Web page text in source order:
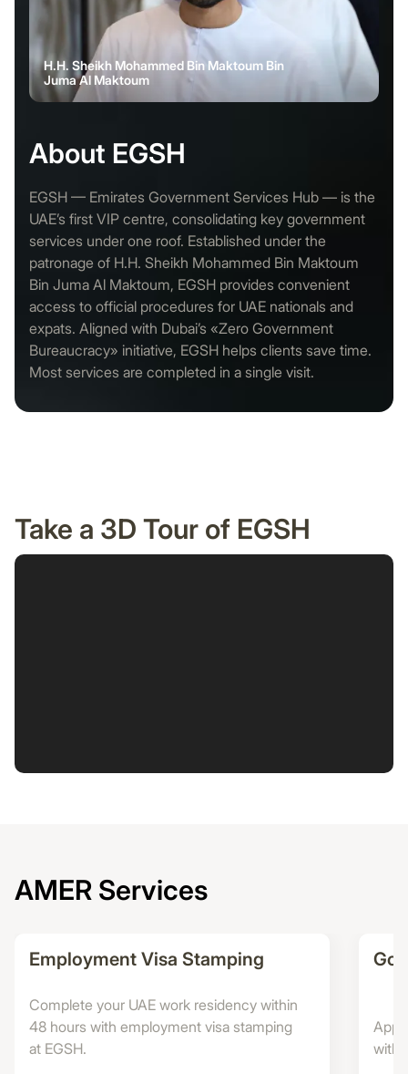
About EGSH
EGSH — Emirates Government Services Hub — is the
UAE’s first VIP centre, consolidating key government
services under one roof. Established under the
patronage of H.H. Sheikh Mohammed Bin Maktoum
Bin Juma Al Maktoum, EGSH provides convenient
access to official procedures for UAE nationals and
expats. Aligned with Dubai’s «Zero Government
Bureaucracy» initiative, EGSH helps clients save time.
Most services are completed in a single visit.
H.H. Sheikh Mohammed Bin Maktoum Bin
Juma Al Maktoum
Take a 3D Tour of EGSH
AMER Services
Employment Visa Stamping
Complete your UAE work residency within
48 hours with employment visa stamping
at EGSH.
with